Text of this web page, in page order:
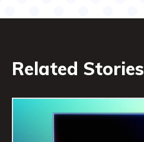
Related Stories